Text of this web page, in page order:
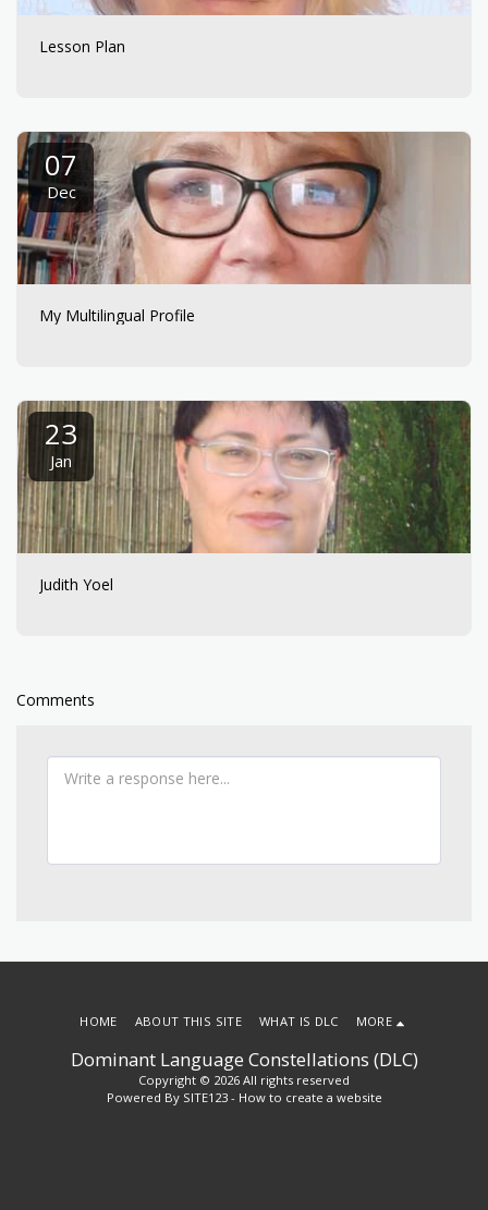
Lesson Plan
07
Dec
My Multilingual Profile
23
Jan
Judith Yoel
Comments
Dominant Language Constellations (DLC)
Copyright © 2026 All rights reserved
Powered By SITE123- How to create a website
HOME ABOUT THIS SITE WHAT IS DLC MORE